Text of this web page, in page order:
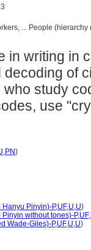
... People (hierarchy
in writing in
of
study
use
,PN)
Pinyin)-P,UF,U,U)
without tones)-P,UF,
Wade-Giles)-P,UF,U,U)